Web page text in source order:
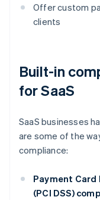
Offer custom
clients
Built-in
for SaaS
SaaS businesses
are some of the
compliance:
Payment
(PCI DSS)